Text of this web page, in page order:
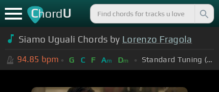
ChordU
Siamo Uguali Chords by Lorenzo Fragola
94.85 bpm G C F Am Dm Standard Tuning (EADGBE)